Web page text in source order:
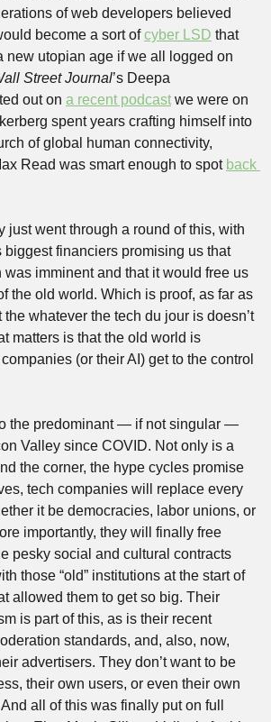
of web developers believed
become a sort of cyber LSD that
new utopian age if we all logged on
Street Journal’s Deepa
out on a recent podcast we were on
spent years crafting himself into
of global human connectivity,
Read was smart enough to spot back
just went through a round of this, with
biggest financiers promising us that
was imminent and that it would free us
the old world. Which is proof, as far as
the whatever the tech du jour is doesn’t
matters is that the old world is
(or their AI) get to the control
the predominant — if not singular —
Valley since COVID. Not only is a
the corner, the hype cycles promise
tech companies will replace every
it be democracies, labor unions, or
importantly, they will finally free
pesky social and cultural contracts
those “old” institutions at the start of
allowed them to get so big. Their
is part of this, as is their recent
standards, and, also, now,
advertisers. They don’t want to be
their own users, or even their own
all of this was finally put on full